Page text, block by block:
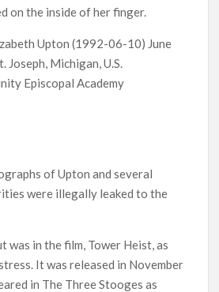
on the inside of her finger.
Upton (1992-06-10) June
Joseph, Michigan, U.S.
Episcopal Academy
of Upton and several
were illegally leaked to the
was in the film, Tower Heist, as
It was released in November
in The Three Stooges as